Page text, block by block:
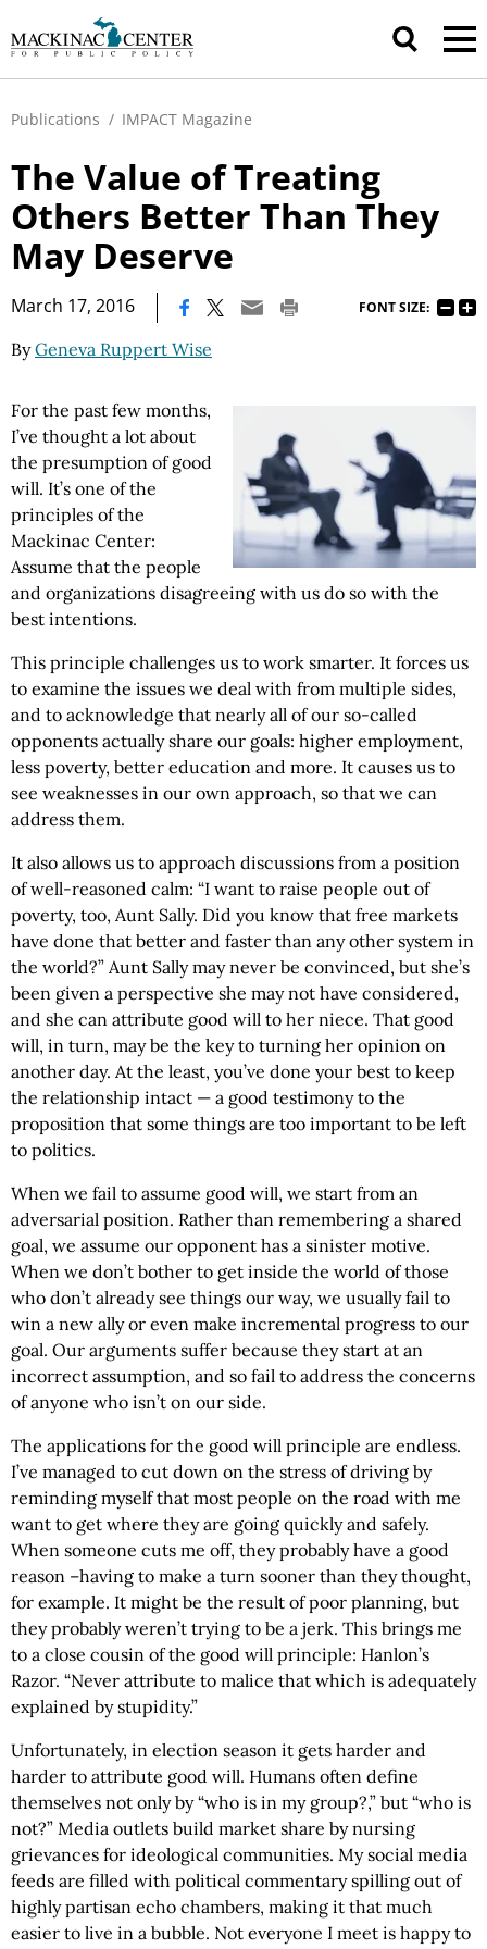
Publications / IMPACT Magazine
The Value of Treating
Others Better Than They
May Deserve
March 17, 2016 FONT SIZE:
ByGeneva Ruppert Wise
For the past few months,
I’ve thought a lot about
the presumption of good
will. It’s one of the
principles of the
Mackinac Center:
Assume that the people
and organizations disagreeing with us do so with the
best intentions.
This principle challenges us to work smarter. It forces us
to examine the issues we deal with from multiple sides,
and to acknowledge that nearly all of our so-called
opponents actually share our goals: higher employment,
less poverty, better education and more. It causes us to
see weaknesses in our own approach, so that we can
address them.
It also allows us to approach discussions from a position
of well-reasoned calm: “I want to raise people out of
poverty, too, Aunt Sally. Did you know that free markets
have done that better and faster than any other system in
the world?” Aunt Sally may never be convinced, but she’s
been given a perspective she may not have considered,
and she can attribute good will to her niece. That good
will, in turn, may be the key to turning her opinion on
another day. At the least, you’ve done your best to keep
the relationship intact — a good testimony to the
proposition that some things are too important to be left
to politics.
When we fail to assume good will, we start from an
adversarial position. Rather than remembering a shared
goal, we assume our opponent has a sinister motive.
When we don’t bother to get inside the world of those
who don’t already see things our way, we usually fail to
win a new ally or even make incremental progress to our
goal. Our arguments suffer because they start at an
incorrect assumption, and so fail to address the concerns
of anyone who isn’t on our side.
The applications for the good will principle are endless.
I’ve managed to cut down on the stress of driving by
reminding myself that most people on the road with me
want to get where they are going quickly and safely.
When someone cuts me off, they probably have a good
reason –having to make a turn sooner than they thought,
for example. It might be the result of poor planning, but
they probably weren’t trying to be a jerk. This brings me
to a close cousin of the good will principle: Hanlon’s
Razor. “Never attribute to malice that which is adequately
explained by stupidity.”
Unfortunately, in election season it gets harder and
harder to attribute good will. Humans often define
themselves not only by “who is in my group?,” but “who is
not?” Media outlets build market share by nursing
grievances for ideological communities. My social media
feeds are filled with political commentary spilling out of
highly partisan echo chambers, making it that much
easier to live in a bubble. Not everyone I meet is happy to